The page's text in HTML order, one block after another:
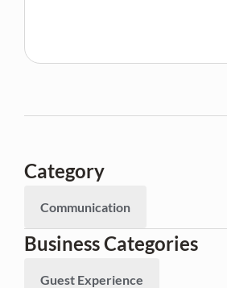
Category
Communication
Business Categories
Guest Experience